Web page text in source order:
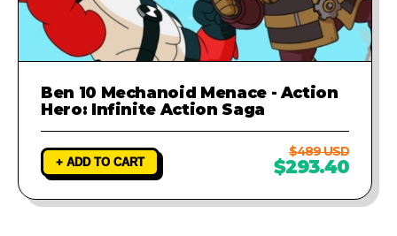
Ben 10 Mechanoid Menace - Action
Hero: Infinite Action Saga
+ ADD TO CART
$489 USD
$293.40